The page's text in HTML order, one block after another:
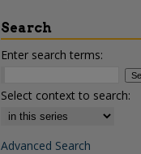
Search
Enter search terms:
Select context to search:
Advanced Search